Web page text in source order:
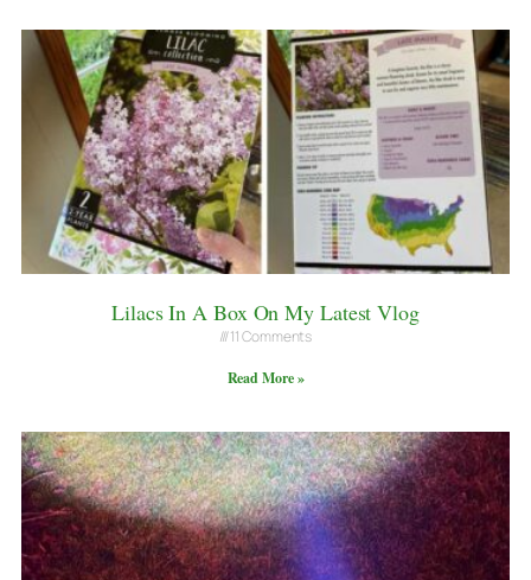
Lilacs In A Box On My Latest Vlog
11 Comments
Read More »